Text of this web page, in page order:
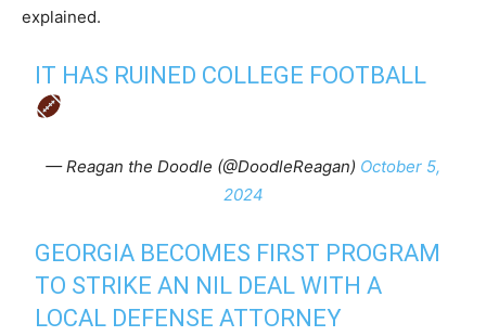
explained.
IT HAS RUINED COLLEGE FOOTBALL
— Reagan the Doodle (@DoodleReagan) October 5,
2024
GEORGIA BECOMES FIRST PROGRAM
TO STRIKE AN NIL DEAL WITH A
LOCAL DEFENSE ATTORNEY